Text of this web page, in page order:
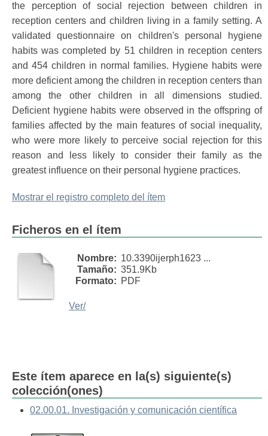
the perception of social rejection between children in
reception centers and children living in a family setting. A
validated questionnaire on children's personal hygiene
habits was completed by 51 children in reception centers
and 454 children in normal families. Hygiene habits were
more deficient among the children in reception centers than
among the other children in all dimensions studied.
Deficient hygiene habits were observed in the offspring of
families affected by the main features of social inequality,
who were more likely to perceive social rejection for this
reason and less likely to consider their family as the
greatest influence on their personal hygiene practices.
Mostrar el registro completo del ítem
Ficheros en el ítem
Nombre: 10.3390ijerph1623 ...
Tamaño: 351.9Kb
Formato: PDF
Ver/
Este ítem aparece en la(s) siguiente(s)
colección(ones)
02.00.01. Investigación y comunicación científica